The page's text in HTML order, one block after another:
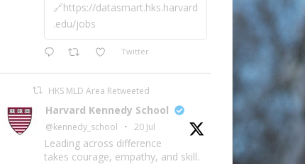
🔗https://datasmart.hks.harvard
.edu/jobs
Twitter
HKS MLD Area Retweeted
Harvard Kennedy School
@kennedy_school · 20 Jul
Leading across difference
takes courage, empathy, and skill.